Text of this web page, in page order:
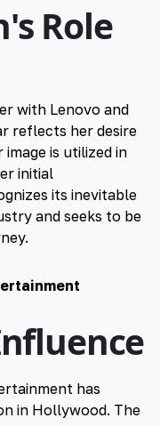
Role
with Lenovo and
reflects her desire
is utilized in
initial
its inevitable
and seeks to be
has
in Hollywood. The